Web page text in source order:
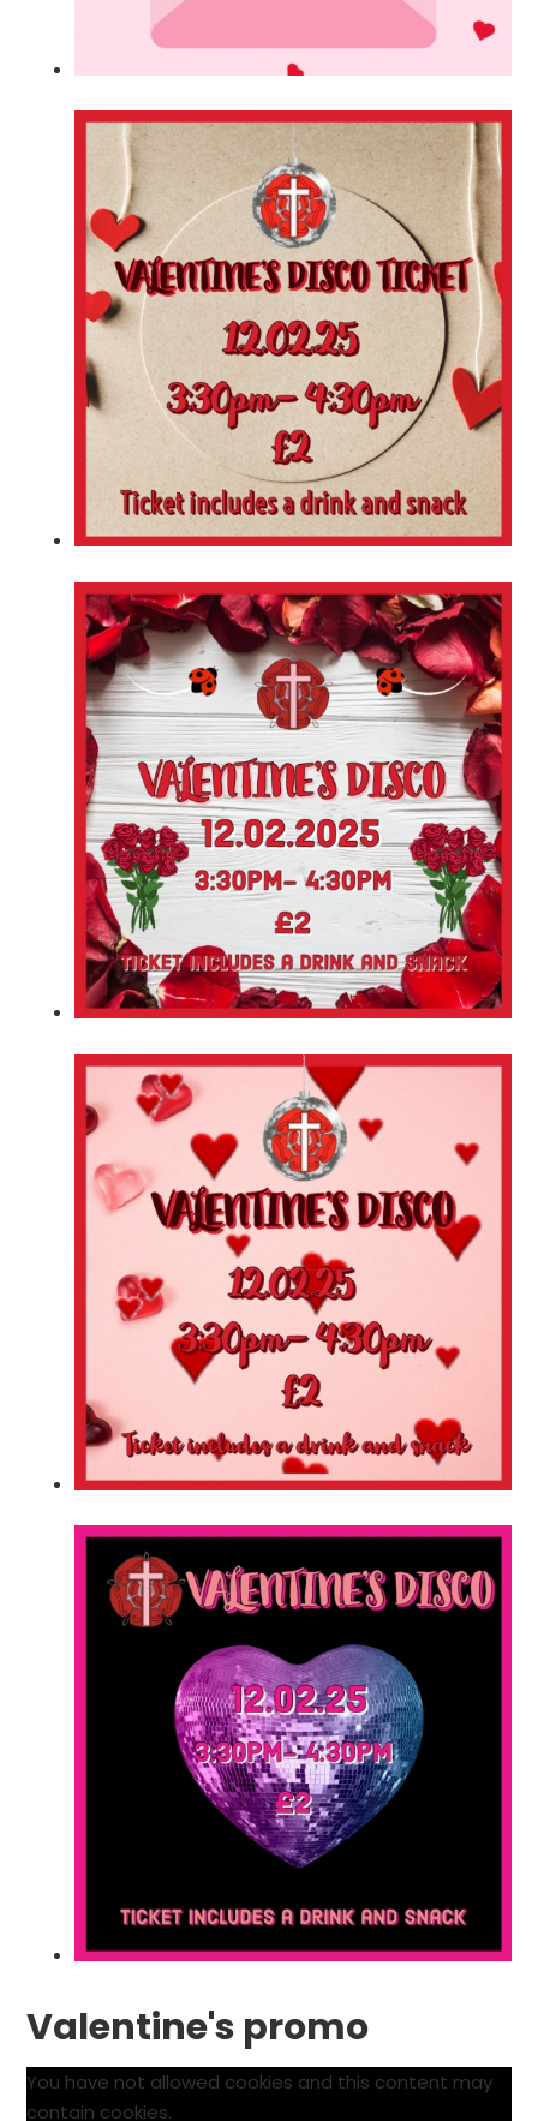
Valentine's promo
You have not allowed cookies and this content may
contain cookies.